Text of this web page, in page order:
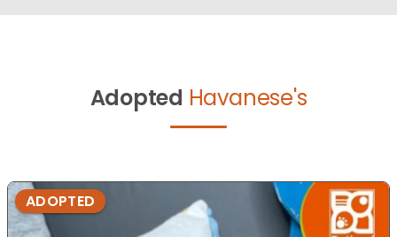
Adopted Havanese's
ADOPTED